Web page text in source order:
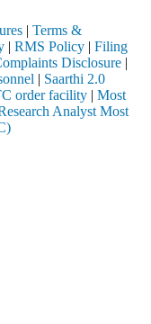
| Terms &
| RMS Policy | Filing
Disclosure |
| Saarthi 2.0
order facility | Most
Analyst Most